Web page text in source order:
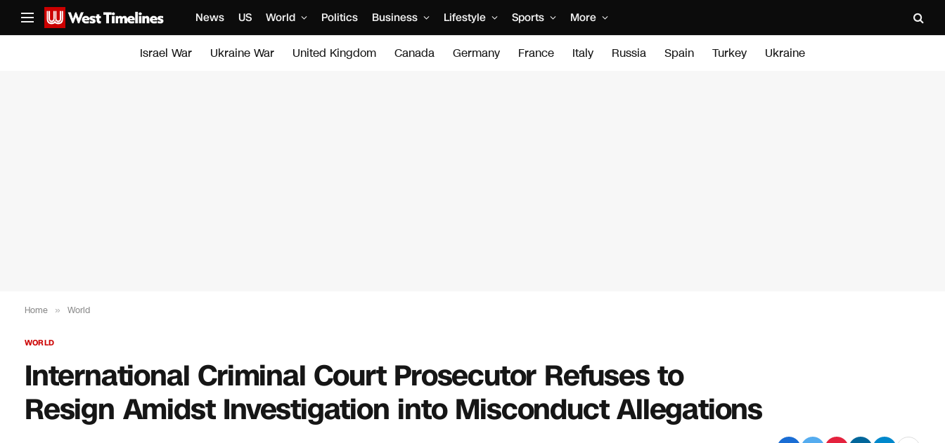
News US World Politics Business Lifestyle Sports More
Israel War Ukraine War United Kingdom Canada Germany France Italy Russia Spain Turkey Ukraine
Home » World
WORLD
International Criminal Court Prosecutor Refuses to
Resign Amidst Investigation into Misconduct Allegations